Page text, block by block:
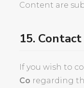
Content are
15. Contact
If you wish to
Co regarding